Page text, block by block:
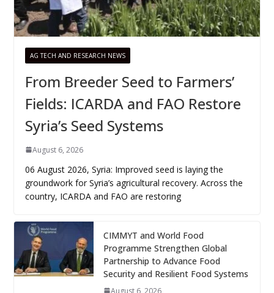
AG TECH AND RESEARCH NEWS
From Breeder Seed to Farmers’
Fields: ICARDA and FAO Restore
Syria’s Seed Systems
August 6, 2026
06 August 2026, Syria: Improved seed is laying the
groundwork for Syria’s agricultural recovery. Across the
country, ICARDA and FAO are restoring
CIMMYT and World Food
Programme Strengthen Global
Partnership to Advance Food
Security and Resilient Food Systems
August 6, 2026